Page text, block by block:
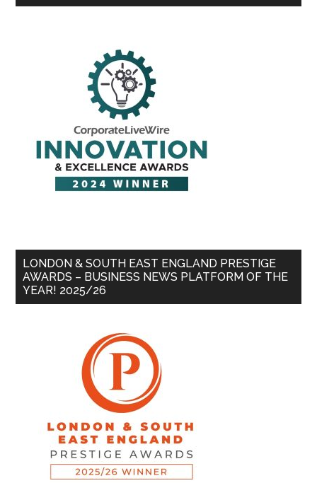
LONDON & SOUTH EAST ENGLAND PRESTIGE
AWARDS – BUSINESS NEWS PLATFORM OF THE
YEAR! 2025/26